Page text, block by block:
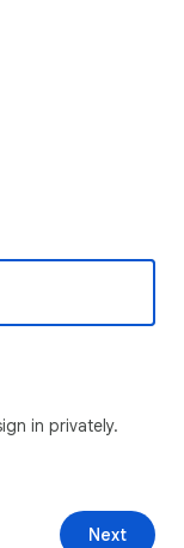
in privately.
Next